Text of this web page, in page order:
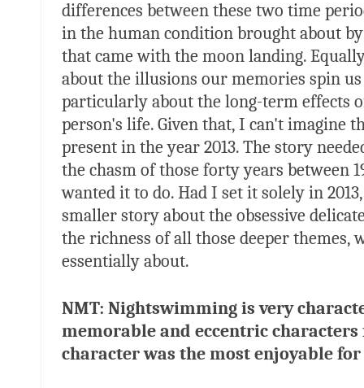
differences between these two time
in the human condition brought about
that came with the moon landing.
about the illusions our memories spin
particularly about the long-term effects
person's life. Given that, I can't imagine
present in the year 2013. The story
the chasm of those forty years between
wanted it to do. Had I set it solely in
smaller story about the obsessive
the richness of all those deeper themes,
essentially about.
NMT: Nightswimming is very
memorable and eccentric characters
character was the most enjoyable